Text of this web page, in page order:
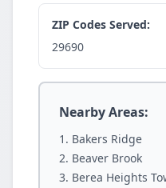
ZIP Codes Served:
29690
Nearby Areas:
Bakers Ridge
Beaver Brook
Berea Heights